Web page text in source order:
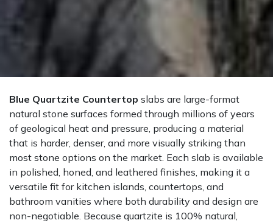
Blue Quartzite Countertop slabs are large-format
natural stone surfaces formed through millions of years
of geological heat and pressure, producing a material
that is harder, denser, and more visually striking than
most stone options on the market. Each slab is available
in polished, honed, and leathered finishes, making it a
versatile fit for kitchen islands, countertops, and
bathroom vanities where both durability and design are
non-negotiable. Because quartzite is 100% natural,